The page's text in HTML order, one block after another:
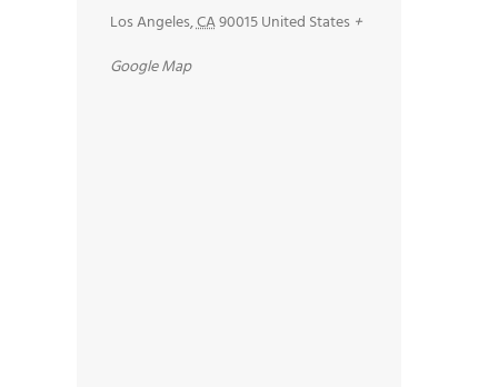
Los Angeles,CA90015United States +
Google Map